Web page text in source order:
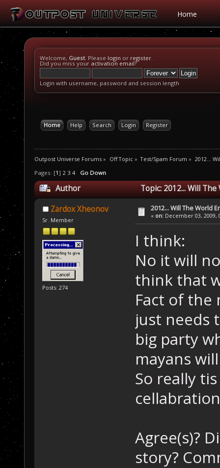
Home
Welcome, Guest. Please login or register.
Did you miss your activation email?
Login with username, password and session length
Home Help Search Login Register
Outpost Universe Forums » Off Topic» Test/Spam Forum » 2012...
Pages: [1] 2 3 4 Go Down
Author Topic: 2012... Will
Zardox Xheonov
Sr. Member
Posts: 274
2012... Will The World
« on: December 03, 2009,
I think:
No it will
think that
Fact of the
just needs
big party
mayans
So really
Agree(s)?
story?